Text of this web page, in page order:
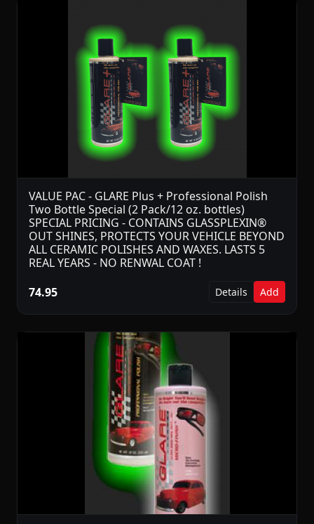
VALUE PAC - GLARE Plus + Professional Polish
Two Bottle Special (2 Pack/12 oz. bottles)
SPECIAL PRICING - CONTAINS GLASSPLEXIN®
OUT SHINES, PROTECTS YOUR VEHICLE BEYOND
ALL CERAMIC POLISHES AND WAXES. LASTS 5
REAL YEARS - NO RENWAL COAT !
74.95
Details Add